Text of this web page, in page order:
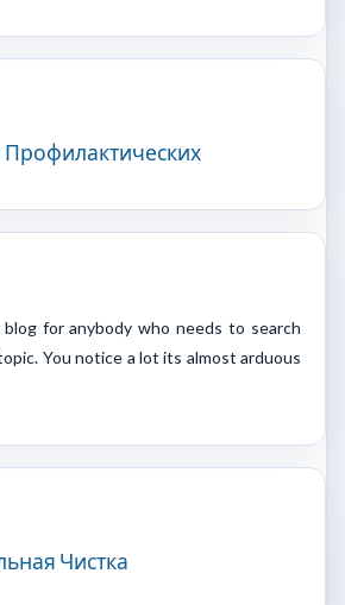
Профилактических
for anybody who needs to search
You notice a lot its almost arduous
Чистка